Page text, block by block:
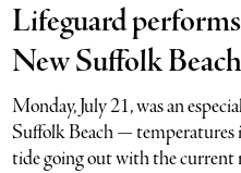
Lifeguard
New Suffolk Beach
Monday, July 21, was an
Suffolk Beach — temperatures
tide going out with the current